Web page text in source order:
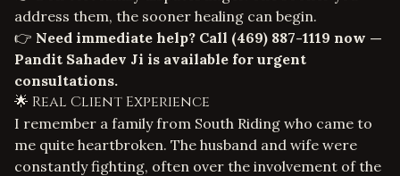
address them, the sooner healing can begin.
👉 Need immediate help? Call (469) 887-1119 now —
Pandit Sahadev Ji is available for urgent
consultations.
🌟 Real Client Experience
I remember a family from South Riding who came to
me quite heartbroken. The husband and wife were
constantly fighting, often over the involvement of the